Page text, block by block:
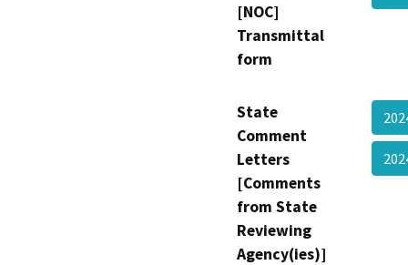
[NOC]
Transmittal
form
State
Comment
Letters
[Comments
from State
Reviewing
Agency(ies)]